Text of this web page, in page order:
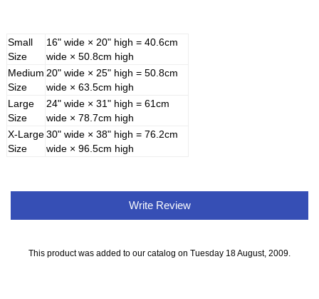
Small
Size
16" wide × 20" high = 40.6cm
wide × 50.8cm high
Medium
Size
20" wide × 25" high = 50.8cm
wide × 63.5cm high
Large
Size
24" wide × 31" high = 61cm
wide × 78.7cm high
X-Large
Size
30" wide × 38" high = 76.2cm
wide × 96.5cm high
Write Review
This product was added to our catalog on Tuesday 18 August, 2009.